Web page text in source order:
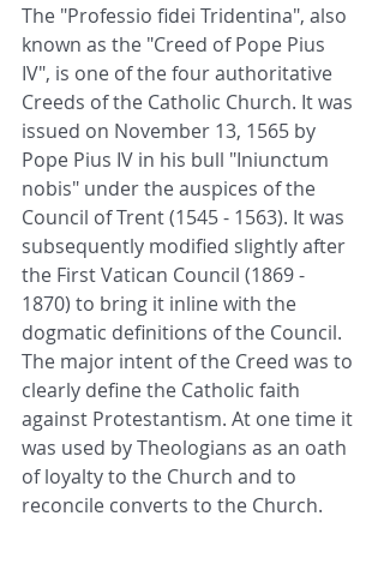
The "Professio fidei Tridentina", also
known as the "Creed of Pope Pius
IV", is one of the four authoritative
Creeds of the Catholic Church. It was
issued on November 13, 1565 by
Pope Pius IV in his bull "Iniunctum
nobis" under the auspices of the
Council of Trent (1545 - 1563). It was
subsequently modified slightly after
the First Vatican Council (1869 -
1870) to bring it inline with the
dogmatic definitions of the Council.
The major intent of the Creed was to
clearly define the Catholic faith
against Protestantism. At one time it
was used by Theologians as an oath
of loyalty to the Church and to
reconcile converts to the Church.